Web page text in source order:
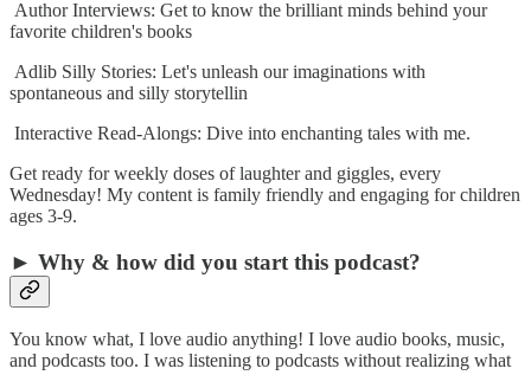
Author Interviews: Get to know the brilliant minds behind your
favorite children's books
Adlib Silly Stories: Let's unleash our imaginations with
spontaneous and silly storytellin
Interactive Read-Alongs: Dive into enchanting tales with me.
Get ready for weekly doses of laughter and giggles, every
Wednesday! My content is family friendly and engaging for children
ages 3-9.
► Why & how did you start this podcast?
You know what, I love audio anything! I love audio books, music,
and podcasts too. I was listening to podcasts without realizing what